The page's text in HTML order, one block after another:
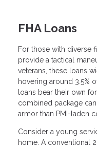
FHA Loans
For those with diverse
provide a tactical
veterans, these loans
hovering around 3.5%
loans bear their own
combined package
armor than PMI-laden
Consider a young
home. A conventional